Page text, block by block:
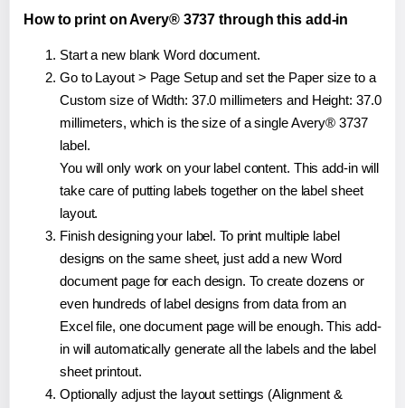
How to print on Avery® 3737 through this add-in
Start a new blank Word document.
Go to Layout > Page Setup and set the Paper size to a
Custom size of Width: 37.0 millimeters and Height: 37.0
millimeters, which is the size of a single Avery® 3737
label.
You will only work on your label content. This add-in will
take care of putting labels together on the label sheet
layout.
Finish designing your label. To print multiple label
designs on the same sheet, just add a new Word
document page for each design. To create dozens or
even hundreds of label designs from data from an
Excel file, one document page will be enough. This add-
in will automatically generate all the labels and the label
sheet printout.
Optionally adjust the layout settings (Alignment &